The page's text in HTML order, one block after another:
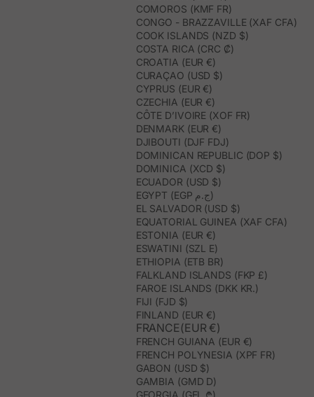
COMOROS (KMF FR)
CONGO - BRAZZAVILLE (XAF CFA)
COOK ISLANDS (NZD $)
COSTA RICA (CRC ₡)
CROATIA (EUR €)
CURAÇAO (USD $)
CYPRUS (EUR €)
CZECHIA (EUR €)
CÔTE D’IVOIRE (XOF FR)
DENMARK (EUR €)
DJIBOUTI (DJF FDJ)
DOMINICAN REPUBLIC (DOP $)
DOMINICA (XCD $)
ECUADOR (USD $)
EGYPT (EGP ج.م)
EL SALVADOR (USD $)
EQUATORIAL GUINEA (XAF CFA)
ESTONIA (EUR €)
ESWATINI (SZL E)
ETHIOPIA (ETB BR)
FALKLAND ISLANDS (FKP £)
FAROE ISLANDS (DKK KR.)
FIJI (FJD $)
FINLAND (EUR €)
FRANCE(EUR €)
FRENCH GUIANA (EUR €)
FRENCH POLYNESIA (XPF FR)
GABON (USD $)
GAMBIA (GMD D)
GEORGIA (GEL ₾)